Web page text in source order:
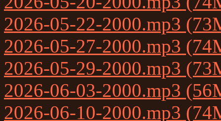
2026-05-22-2000.mp3
2026-05-27-2000.mp3
2026-05-29-2000.mp3
2026-06-03-2000.mp3
2026-06-10-2000.mp3